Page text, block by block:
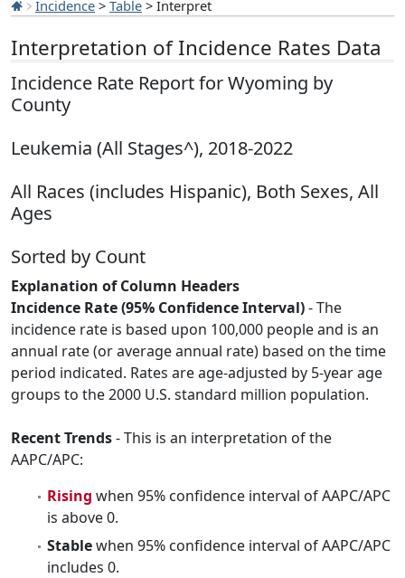
Incidence > Table > Interpret
Interpretation of Incidence Rates Data
Incidence Rate Report for Wyoming by
County
Leukemia (All Stages^), 2018-2022
All Races (includes Hispanic), Both Sexes, All
Ages
Sorted by Count
Explanation of Column Headers
Incidence Rate (95% Confidence Interval)- The
incidence rate is based upon 100,000 people and is an
annual rate (or average annual rate) based on the time
period indicated. Rates are age-adjusted by 5-year age
groups to the 2000 U.S. standard million population.
Recent Trends- This is an interpretation of the
AAPC/APC:
Rising when 95% confidence interval of AAPC/APC
is above 0.
Stablewhen 95% confidence interval of AAPC/APC
includes 0.